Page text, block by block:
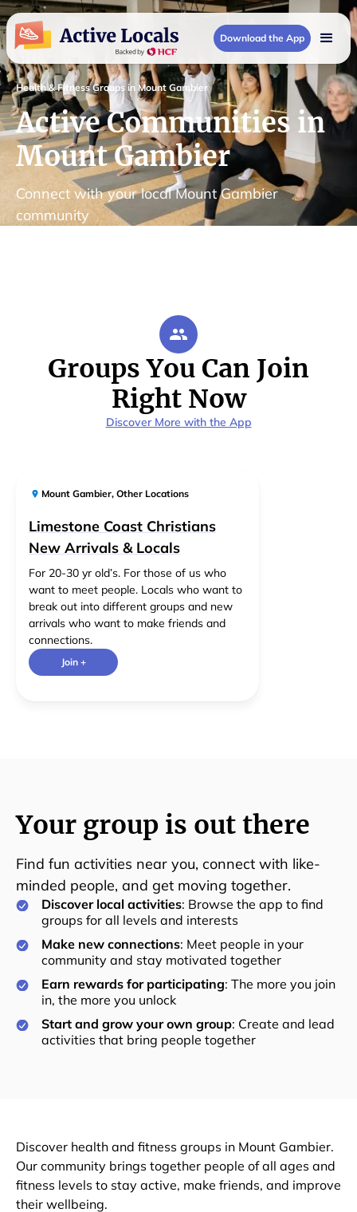
Download the App
Health & Fitness Groups in Mount Gambier
Active Communities in
Mount Gambier
Connect with your local Mount Gambier
community
Groups You Can Join
Right Now
Discover More with the App
Mount Gambier,Other Locations
Limestone Coast Christians
New Arrivals & Locals
For 20-30 yr old’s. For those of us who
want to meet people. Locals who want to
break out into different groups and new
arrivals who want to make friends and
connections.
Join +
Your group is out there
Find fun activities near you, connect with like-
minded people, and get moving together.
Discover local activities: Browse the app to find
groups for all levels and interests
Make new connections: Meet people in your
community and stay motivated together
Earn rewards for participating: The more you join
in, the more you unlock
Start and grow your own group: Create and lead
activities that bring people together
Discover health and fitness groups in Mount Gambier.
Our community brings together people of all ages and
fitness levels to stay active, make friends, and improve
their wellbeing.